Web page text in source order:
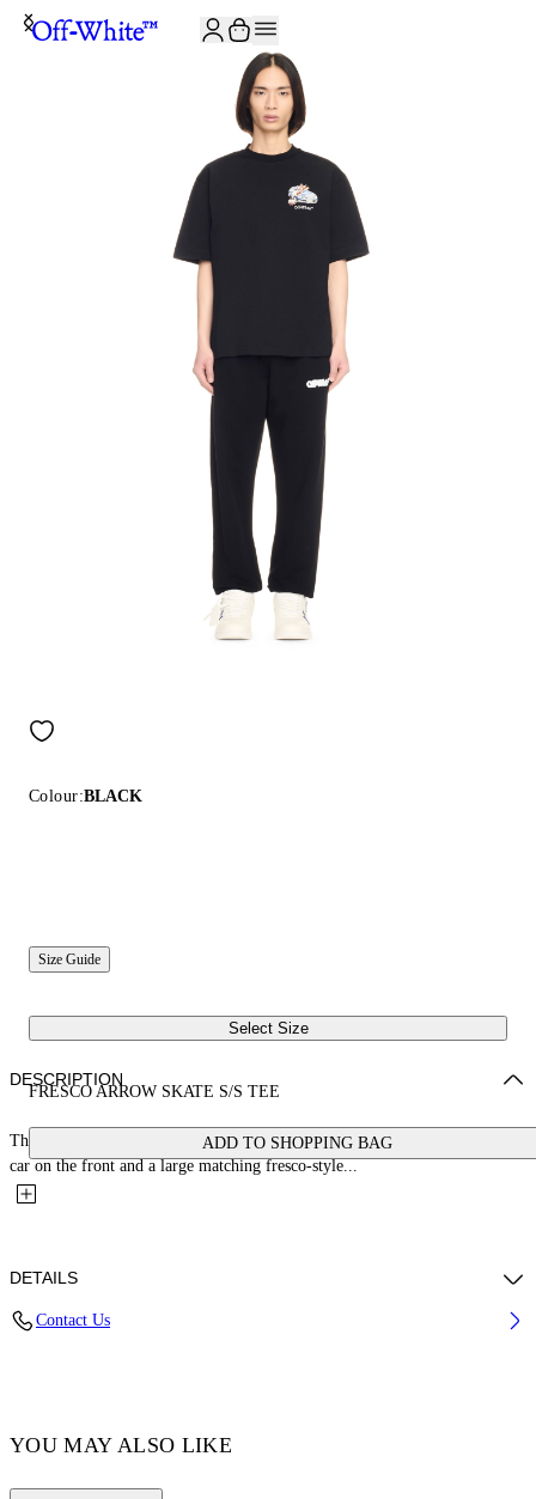
Colour:BLACK
Size Guide
Select Size
FRESCO ARROW SKATE S/S TEE
ADD TO SHOPPING BAG
DESCRIPTION
This 100% cotton t-shirt features a small bookish logo with a cherub and
car on the front and a large matching fresco-style...
DETAILS
Contact Us
YOU MAY ALSO LIKE